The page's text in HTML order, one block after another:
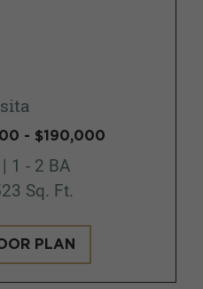
- $190,000
1 - 2 BA
Sq. Ft.
PLAN